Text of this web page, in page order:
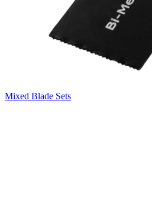
Mixed Blade Sets